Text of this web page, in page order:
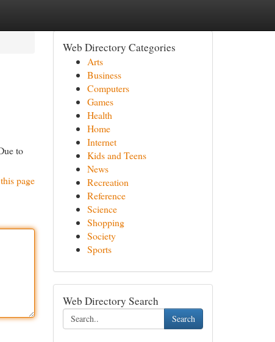
to
page
Web Directory Categories
Arts
Business
Computers
Games
Health
Home
Internet
Kids and Teens
News
Recreation
Reference
Science
Shopping
Society
Sports
Web Directory Search
Search